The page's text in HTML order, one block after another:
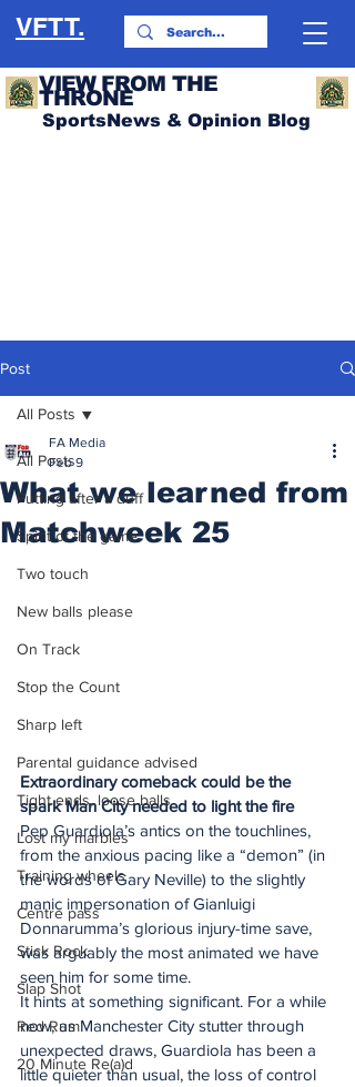
VFTT.
VIEW FROM THE
THRONE
SportsNews & Opinion Blog
Post
All Posts
Putting after a duff
Spirit of the game
Two touch
New balls please
On Track
Stop the Count
Sharp left
Parental guidance advised
Tight ends, loose balls
Lost my marbles
Training wheels
Centre pass
Stick Rock
Slap Shot
Red Rum
20 Minute Re(a)d
All Posts
What we learned from
Matchweek 25
FA Media
Feb 9
Extraordinary comeback could be the
spark Man City needed to light the fire
Pep Guardiola’s antics on the touchlines,
from the anxious pacing like a “demon” (in
the words of Gary Neville) to the slightly
manic impersonation of Gianluigi
Donnarumma’s glorious injury-time save,
was arguably the most animated we have
seen him for some time.
It hints at something significant. For a while
now, as Manchester City stutter through
unexpected draws, Guardiola has been a
little quieter than usual, the loss of control